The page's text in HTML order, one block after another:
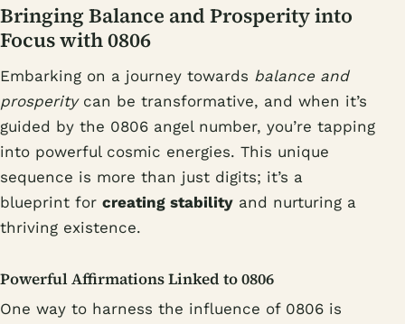
Bringing Balance and Prosperity into
Focus with 0806
Embarking on a journey towards balance and
prosperitycan be transformative, and when it’s
guided by the 0806 angel number, you’re tapping
into powerful cosmic energies. This unique
sequence is more than just digits; it’s a
blueprint for creating stability and nurturing a
thriving existence.
Powerful Affirmations Linked to 0806
One way to harness the influence of 0806 is